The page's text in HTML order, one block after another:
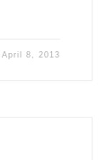
April 8, 2013